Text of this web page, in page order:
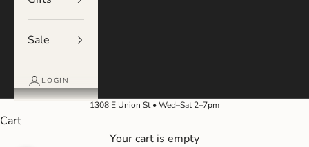
Sale
LOGIN
1308 E Union St • Wed–Sat 2–7pm
Cart
Your cart is empty